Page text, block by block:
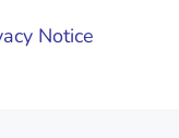
Notice